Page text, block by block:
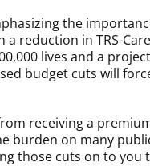
the
reduction in TRS-
lives and a
budget cuts will
receiving a
burden on many
those cuts on to